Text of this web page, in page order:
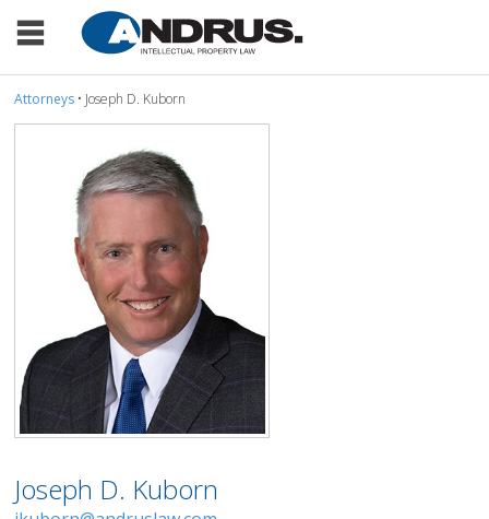
Attorneys • Joseph D. Kuborn
Joseph D. Kuborn